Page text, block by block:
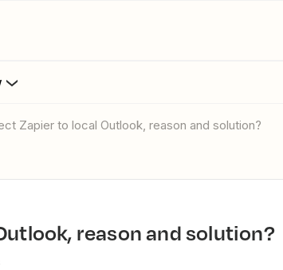
Zapier to local Outlook, reason and solution?
reason and solution?